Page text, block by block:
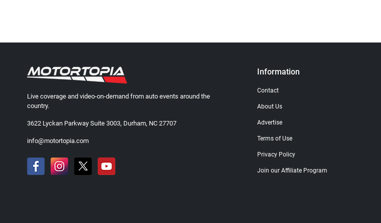
Live coverage and video-on-demand from auto events around the
country.
3622 Lyckan Parkway Suite 3003, Durham, NC 27707
info@motortopia.com
Information
Contact
About Us
Advertise
Terms of Use
Privacy Policy
Join our Affiliate Program